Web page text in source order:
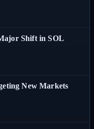
Shift in SOL
New Markets